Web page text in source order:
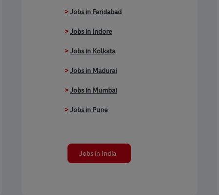
>Jobs in Faridabad
>Jobs in Indore
>Jobs in Kolkata
>Jobs in Madurai
>Jobs in Mumbai
>Jobs in Pune
Jobs in India